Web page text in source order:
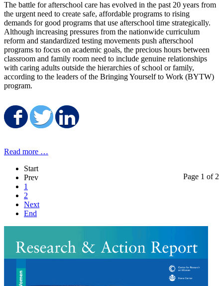
The battle for afterschool care has evolved in the past 20 years from
the urgent need to create safe, affordable programs to rising
demands for good programs that use afterschool time strategically.
Although increasing pressures from the nationwide curriculum
reform and standardized testing movements push afterschool
programs to focus on academic goals, the precious hours between
classroom and family room need to include genuine relationships
with caring adults outside the hierarchies of school or family,
according to the leaders of the Bringing Yourself to Work (BYTW)
program.
Share on Facebook
Share on Twitter
Read more …
Page 1 of 2
Start
Prev
1
2
Next
End